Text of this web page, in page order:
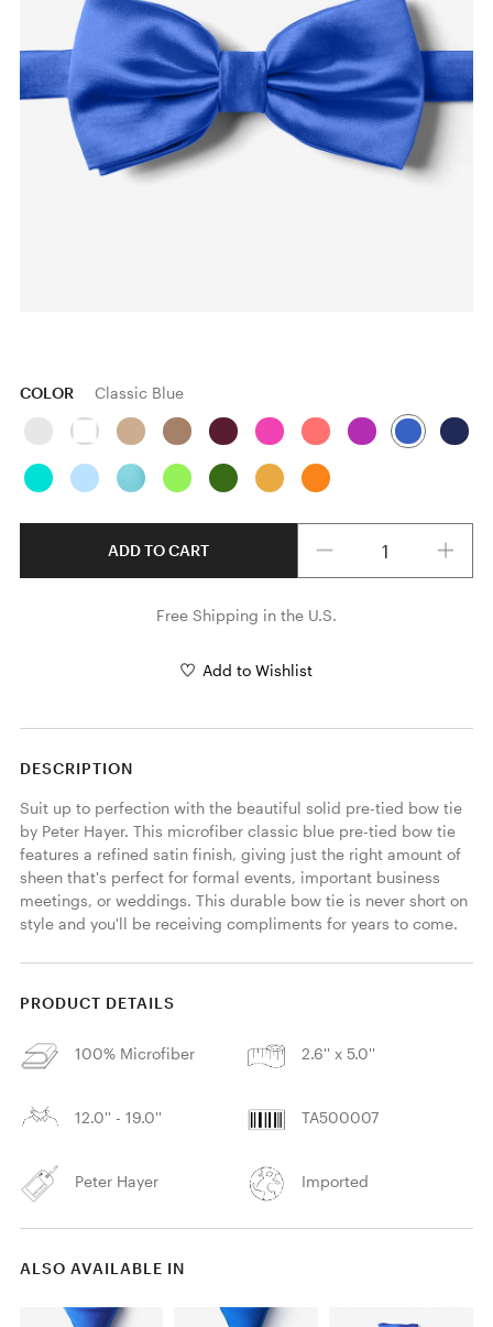
COLOR Classic Blue
ADD TO CART
Free Shipping in the U.S.
Add to Wishlist
DESCRIPTION
Suit up to perfection with the beautiful solid pre-tied bow tie
by Peter Hayer. This microfiber classic blue pre-tied bow tie
features a refined satin finish, giving just the right amount of
sheen that's perfect for formal events, important business
meetings, or weddings. This durable bow tie is never short on
style and you'll be receiving compliments for years to come.
PRODUCT DETAILS
100% Microfiber 2.6'' x 5.0''
12.0'' - 19.0'' TA500007
Peter Hayer Imported
ALSO AVAILABLE IN